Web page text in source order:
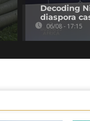
Decoding
diaspora
06/08 - 17:15